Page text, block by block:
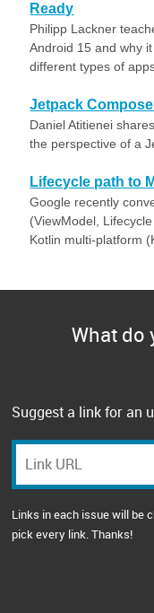
Ready
Philipp Lackner
Android 15 and why
different types of
Jetpack
Daniel Atitienei
the perspective of a
Lifecycle path to
Google recently
(ViewModel,
Kotlin multi-platform
What do
Suggest a link for an
Links in each issue will be
pick every link. Thanks!